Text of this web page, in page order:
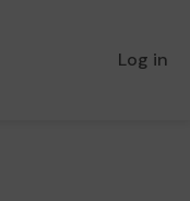
Log in